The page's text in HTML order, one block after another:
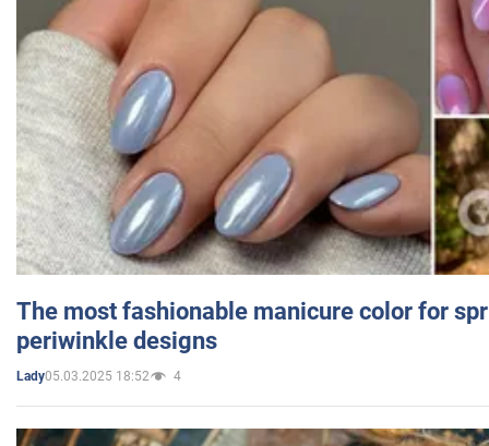
The most fashionable manicure color for
periwinkle designs
Lady05.03.2025 18:52 4